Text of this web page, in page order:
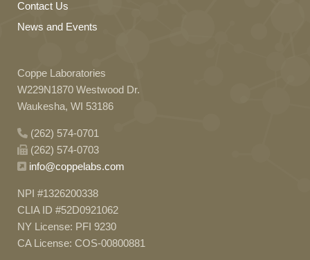
Contact Us
News and Events
Coppe Laboratories
W229N1870 Westwood Dr.
Waukesha, WI 53186
(262) 574-0701
(262) 574-0703
info@coppelabs.com
NPI #1326200338
CLIA ID #52D0921062
NY License: PFI 9230
CA License: COS-00800881